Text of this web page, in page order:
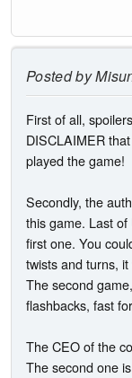
Posted by
First of all,
DISCLAIMER
played the game!
Secondly, the
this game. Last
first one. You
twists and turns,
The second
flashbacks, fast
The CEO of the
The second one